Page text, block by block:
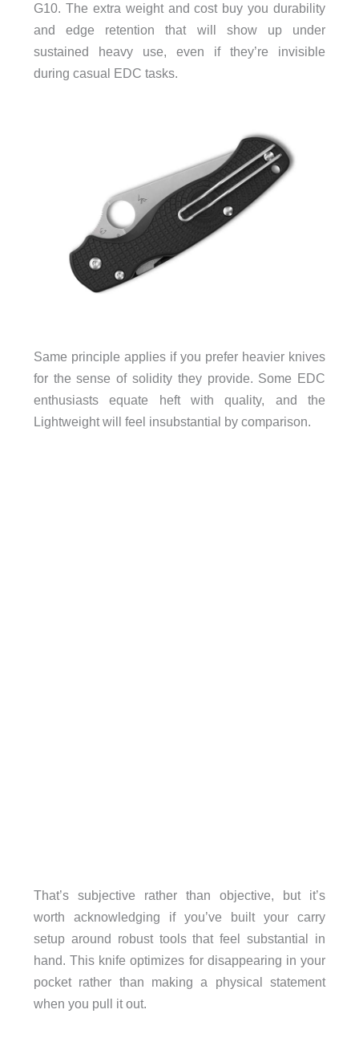
G10. The extra weight and cost buy you durability
and edge retention that will show up under
sustained heavy use, even if they’re invisible
during casual EDC tasks.
Same principle applies if you prefer heavier knives
for the sense of solidity they provide. Some EDC
enthusiasts equate heft with quality, and the
Lightweight will feel insubstantial by comparison.
That’s subjective rather than objective, but it’s
worth acknowledging if you’ve built your carry
setup around robust tools that feel substantial in
hand. This knife optimizes for disappearing in your
pocket rather than making a physical statement
when you pull it out.